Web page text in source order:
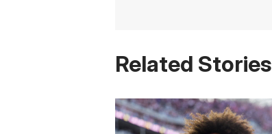
Related Stories